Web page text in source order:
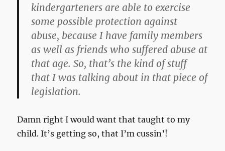
kindergarteners are able to exercise
some possible protection against
abuse, because I have family members
as well as friends who suffered abuse at
that age. So, that’s the kind of stuff
that I was talking about in that piece of
legislation.
Damn right I would want that taught to my
child. It’s getting so, that I’m cussin’!